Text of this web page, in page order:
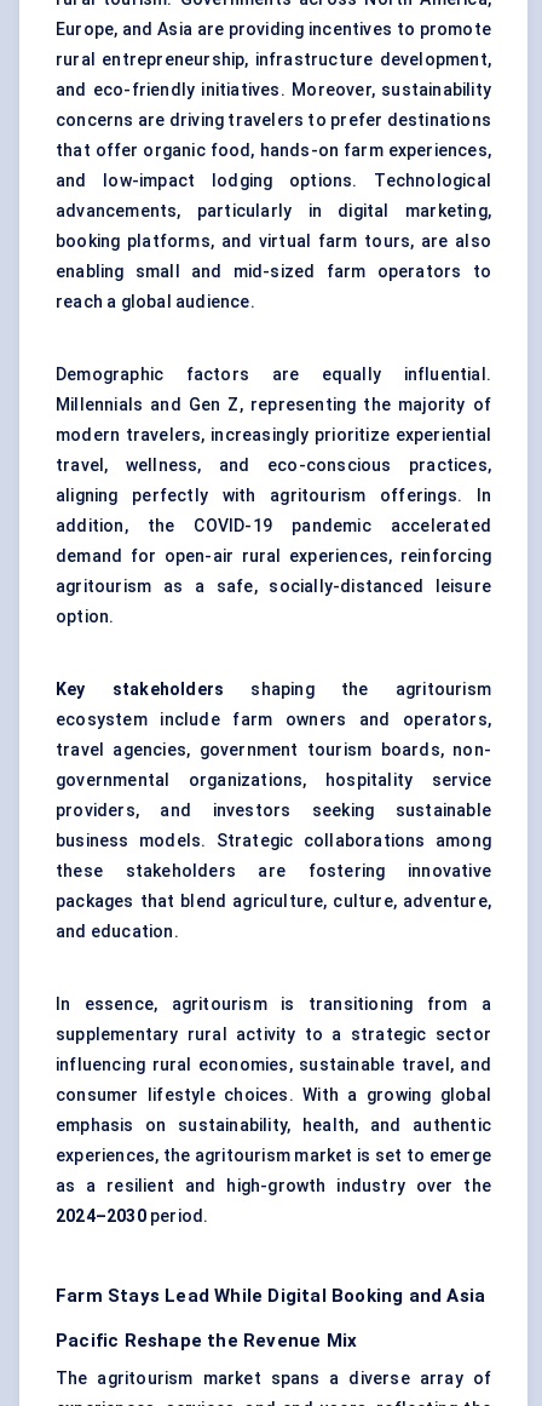
Europe, and Asia are providing incentives to promote
rural entrepreneurship, infrastructure development,
and eco-friendly initiatives. Moreover, sustainability
concerns are driving travelers to prefer destinations
that offer organic food, hands-on farm experiences,
and low-impact lodging options. Technological
advancements, particularly in digital marketing,
booking platforms, and virtual farm tours, are also
enabling small and mid-sized farm operators to
reach a global audience.
Demographic factors are equally influential.
Millennials and Gen Z, representing the majority of
modern travelers, increasingly prioritize experiential
travel, wellness, and eco-conscious practices,
aligning perfectly with agritourism offerings. In
addition, the COVID-19 pandemic accelerated
demand for open-air rural experiences, reinforcing
agritourism as a safe, socially-distanced leisure
option.
Key stakeholders shaping the agritourism
ecosystem include farm owners and operators,
travel agencies, government tourism boards, non-
governmental organizations, hospitality service
providers, and investors seeking sustainable
business models. Strategic collaborations among
these stakeholders are fostering innovative
packages that blend agriculture, culture, adventure,
and education.
In essence, agritourism is transitioning from a
supplementary rural activity to a strategic sector
influencing rural economies, sustainable travel, and
consumer lifestyle choices. With a growing global
emphasis on sustainability, health, and authentic
experiences, the agritourism market is set to emerge
as a resilient and high-growth industry over the
2024–2030period.
Farm Stays Lead While Digital Booking and Asia
Pacific Reshape the Revenue Mix
The agritourism market spans a diverse array of